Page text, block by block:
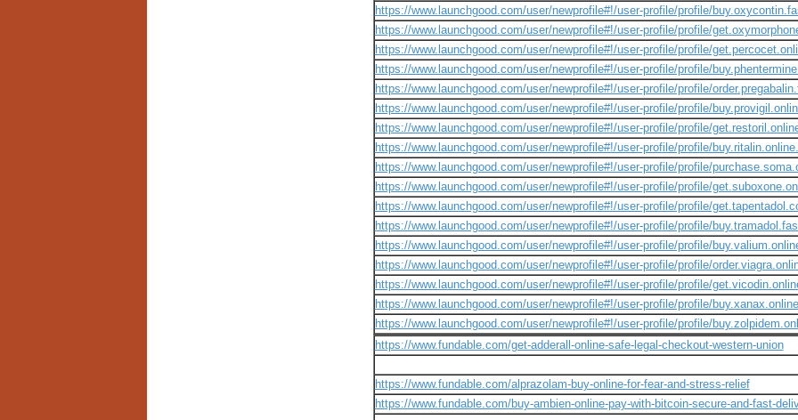
https://www.launchgood.com/user/newprofile#!/user-profile/profile/
https://www.launchgood.com/user/newprofile#!/user-profile/profile/
https://www.launchgood.com/user/newprofile#!/user-profile/profile/
https://www.launchgood.com/user/newprofile#!/user-profile/profile/
https://www.launchgood.com/user/newprofile#!/user-profile/profile/
https://www.launchgood.com/user/newprofile#!/user-profile/profile/
https://www.launchgood.com/user/newprofile#!/user-profile/profile/
https://www.launchgood.com/user/newprofile#!/user-profile/profile/
https://www.launchgood.com/user/newprofile#!/user-profile/profile/
https://www.launchgood.com/user/newprofile#!/user-profile/profile/
https://www.launchgood.com/user/newprofile#!/user-profile/profile/
https://www.launchgood.com/user/newprofile#!/user-profile/profile/
https://www.launchgood.com/user/newprofile#!/user-profile/profile/
https://www.launchgood.com/user/newprofile#!/user-profile/profile/
https://www.launchgood.com/user/newprofile#!/user-profile/profile/
https://www.launchgood.com/user/newprofile#!/user-profile/profile/
https://www.launchgood.com/user/newprofile#!/user-profile/profile/
https://www.fundable.com/get-adderall-online-safe-legal-checkout-western-union
https://www.fundable.com/alprazolam-buy-online-for-fear-and-stress-relief
https://www.fundable.com/buy-ambien-online-pay-with-bitcoin-secure-and-fast-